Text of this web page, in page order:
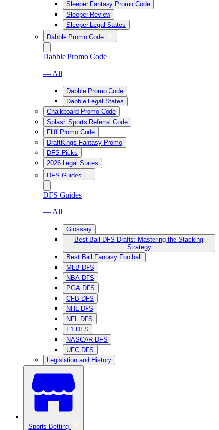
Sleeper Fantasy Promo Code
Sleeper Review
Sleeper Legal States
Dabble Promo Code
Dabble Promo Code
— All
Dabble Promo Code
Dabble Legal States
Chalkboard Promo Code
Splash Sports Referral Code
Fliff Promo Code
DraftKings Fantasy Promo
DFS Picks
2026 Legal States
DFS Guides
DFS Guides
— All
Glossary
Best Ball DFS Drafts: Mastering the Stacking
Strategy
Best Ball Fantasy Football
MLB DFS
NBA DFS
PGA DFS
CFB DFS
NHL DFS
NFL DFS
F1 DFS
NASCAR DFS
UFC DFS
Legislation and History
Sports Betting